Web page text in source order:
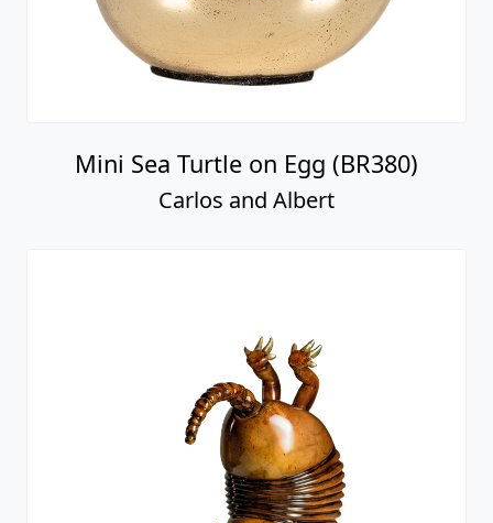
Mini Sea Turtle on Egg (BR380)
Carlos and Albert